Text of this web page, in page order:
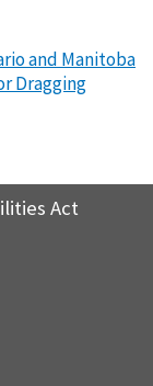
and Manitoba
Dragging
Act